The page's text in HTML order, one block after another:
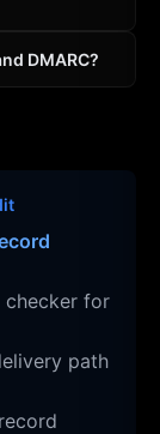
DMARC?
checker for
path